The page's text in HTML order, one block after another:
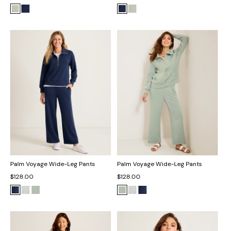
Palm Voyage Wide-Leg Pants
$128.00
Palm Voyage Wide-Leg Pants
$128.00